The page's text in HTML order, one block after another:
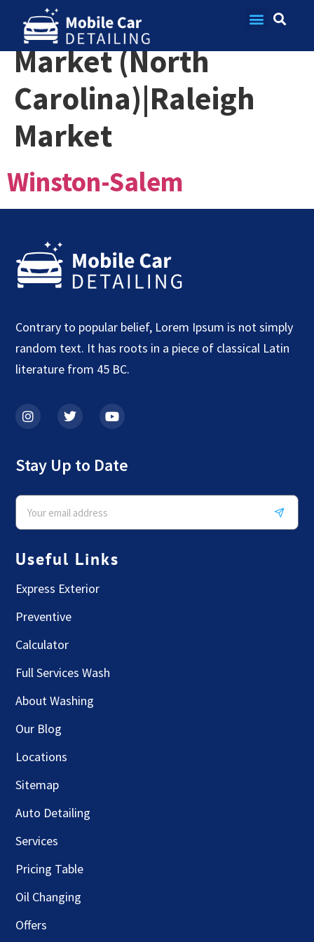
Market:Charlotte
Market (North
Carolina)|Raleigh
Market
Winston-Salem
Contrary to popular belief, Lorem Ipsum is not simply
random text. It has roots in a piece of classical Latin
literature from 45 BC.
Stay Up to Date
Useful Links
Express Exterior
Preventive
Calculator
Full Services Wash
About Washing
Our Blog
Locations
Sitemap
Auto Detailing
Services
Pricing Table
Oil Changing
Offers